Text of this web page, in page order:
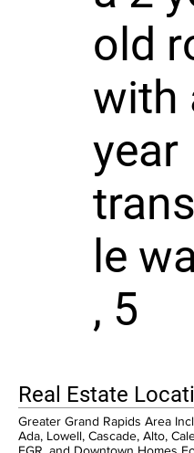
old
with
year
le
, 5
Real Estate
Greater Grand Rapids Area
Ada, Lowell, Cascade, Alto,
EGR, and Downtown Homes